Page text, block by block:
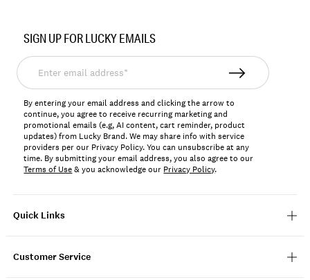
133088
Quick Links
Customer Service
SIGN UP FOR LUCKY EMAILS
Enter
email
address*
By entering your email address and clicking the arrow to
continue, you agree to receive recurring marketing and
promotional emails (e.g, AI content, cart reminder, product
updates) from Lucky Brand. We may share info with service
providers per our Privacy Policy. You can unsubscribe at any
time. By submitting your email address, you also agree to our
Terms of Use& you acknowledge our Privacy Policy.